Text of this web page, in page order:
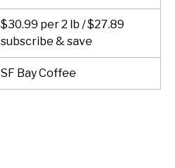
$30.99 per 2 lb / $27.89
subscribe & save
SF Bay Coffee